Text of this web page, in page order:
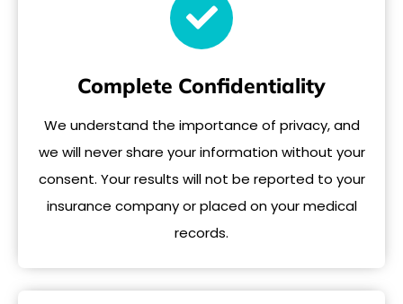
Complete Confidentiality
We understand the importance of privacy, and
we will never share your information without your
consent. Your results will not be reported to your
insurance company or placed on your medical
records.